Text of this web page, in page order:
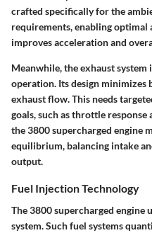
crafted specifically for the
requirements, enabling
improves acceleration and
Meanwhile, the exhaust
operation. Its design minimizes
exhaust flow. This needs
goals, such as throttle
the 3800 supercharged engine
equilibrium, balancing intake
output.
Fuel Injection Technology
The 3800 supercharged
system. Such fuel systems